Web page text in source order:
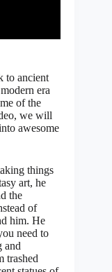
to ancient
era
of the
we will
awesome
things
art, he
the
of
him. He
need to
and
trashed